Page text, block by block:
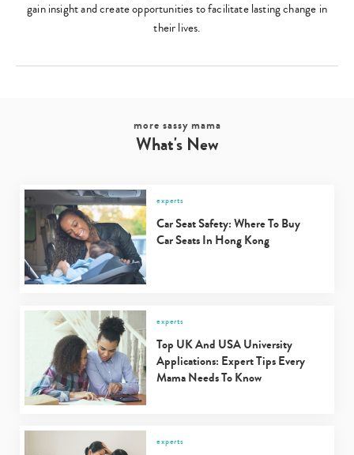
gain insight and create opportunities to facilitate lasting change in
their lives.
more sassy mama
What's New
experts
Car Seat Safety: Where To Buy
Car Seats In Hong Kong
experts
Top UK And USA University
Applications: Expert Tips Every
Mama Needs To Know
experts